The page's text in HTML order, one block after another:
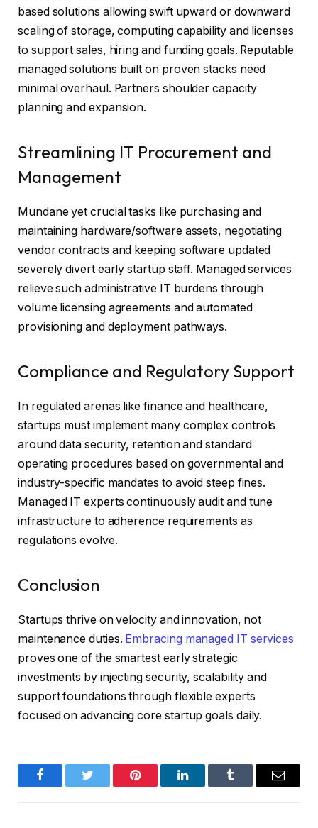
based solutions allowing swift upward or downward
scaling of storage, computing capability and licenses
to support sales, hiring and funding goals. Reputable
managed solutions built on proven stacks need
minimal overhaul. Partners shoulder capacity
planning and expansion.
Streamlining IT Procurement and
Management
Mundane yet crucial tasks like purchasing and
maintaining hardware/software assets, negotiating
vendor contracts and keeping software updated
severely divert early startup staff. Managed services
relieve such administrative IT burdens through
volume licensing agreements and automated
provisioning and deployment pathways.
Compliance and Regulatory Support
In regulated arenas like finance and healthcare,
startups must implement many complex controls
around data security, retention and standard
operating procedures based on governmental and
industry-specific mandates to avoid steep fines.
Managed IT experts continuously audit and tune
infrastructure to adherence requirements as
regulations evolve.
Conclusion
Startups thrive on velocity and innovation, not
maintenance duties. Embracing managed IT services
proves one of the smartest early strategic
investments by injecting security, scalability and
support foundations through flexible experts
focused on advancing core startup goals daily.
FacebookTwitter Pinterest LinkedInTumblr Email